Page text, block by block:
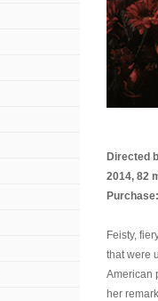
Directed
2014, 82
Feisty,
that were
American
her